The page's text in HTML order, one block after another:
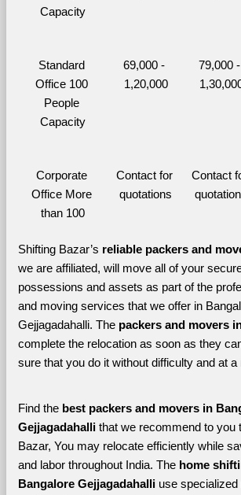
Capacity
Standard
Office 100
People
Capacity
69,000 -
1,20,000
79,000 -
Corporate
Office More
than 100
Contact for
quotations
Contact
Shifting Bazar’s reliable packers and
we are affiliated, will move all of your
possessions and assets as part of the
and moving services that we offer in
Gejjagadahalli. The
complete the relocation as soon as they
sure that you do it without difficulty and at
Find the best packers and movers in
Gejjagadahalli that we recommend to you
Bazar, You may relocate efficiently while
and labor throughout India. The home
Bangalore Gejjagadahalli use specialized